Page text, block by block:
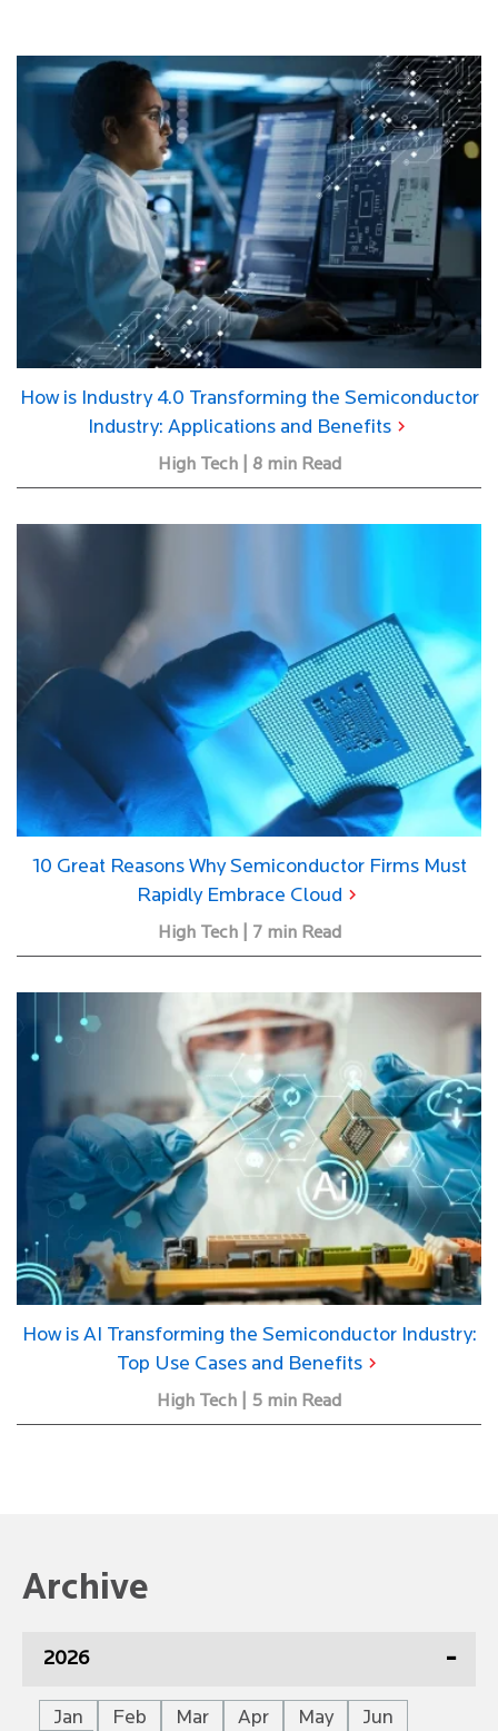
How is Industry 4.0 Transforming the Semiconductor
Industry: Applications and Benefits
High Tech | 8 min Read
10 Great Reasons Why Semiconductor Firms Must
Rapidly Embrace Cloud
High Tech | 7 min Read
How is AI Transforming the Semiconductor Industry:
Top Use Cases and Benefits
High Tech | 5 min Read
Archive
2026
Jan Feb Mar Apr May
Jun